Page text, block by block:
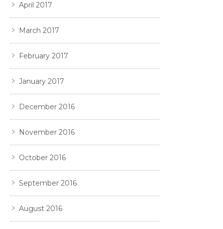
April 2017
March 2017
February 2017
January 2017
December 2016
November 2016
October 2016
September 2016
August 2016